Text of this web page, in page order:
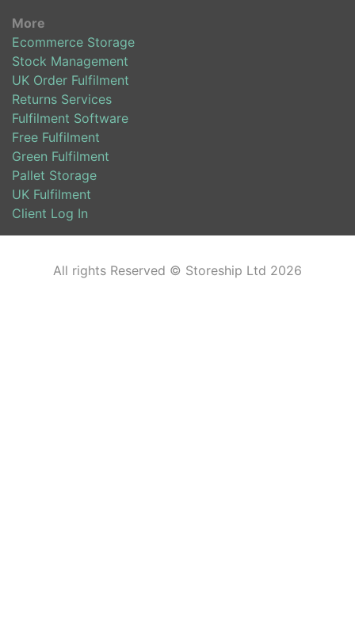
More
Ecommerce Storage
Stock Management
UK Order Fulfilment
Returns Services
Fulfilment Software
Free Fulfilment
Green Fulfilment
Pallet Storage
UK Fulfilment
Client Log In
All rights Reserved © Storeship Ltd 2026